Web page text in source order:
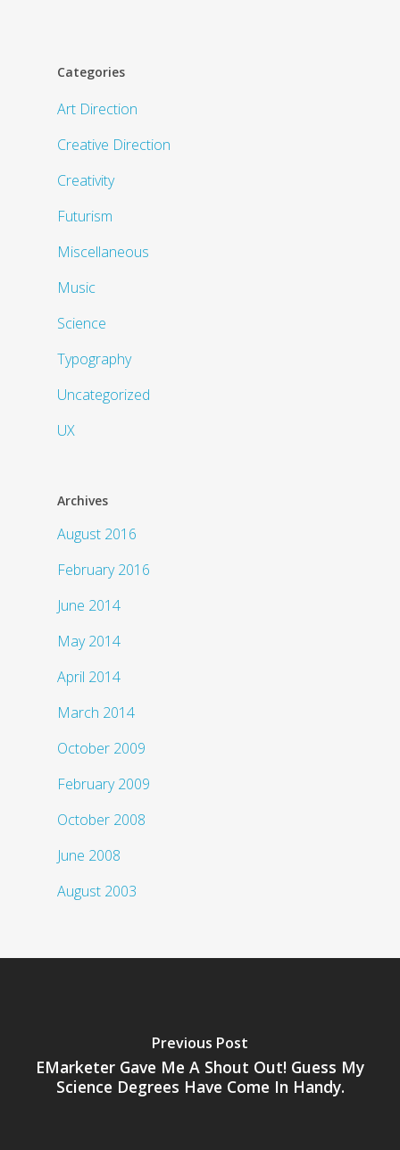
Categories
Art Direction
Creative Direction
Creativity
Futurism
Miscellaneous
Music
Science
Typography
Uncategorized
UX
Archives
August 2016
February 2016
June 2014
May 2014
April 2014
March 2014
October 2009
February 2009
October 2008
June 2008
August 2003
Previous Post
EMarketer Gave Me A Shout Out! Guess My
Science Degrees Have Come In Handy.